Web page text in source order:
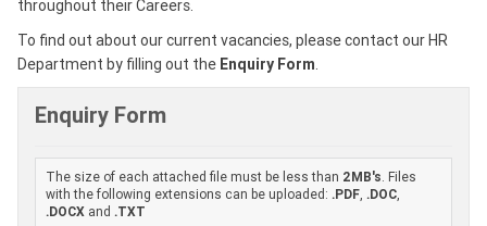
throughout their Careers.
To find out about our current vacancies, please contact our HR
Department by filling out the Enquiry Form
Enquiry Form
The size of each attached file must be less than 2MB's . Files
with the following extensions can be uploaded: .PDF .DOC
.DOCX and .TXT